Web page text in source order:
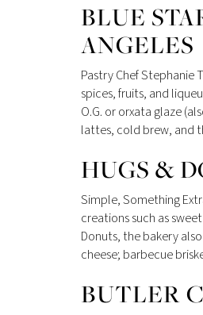
BLUE
ANGELES
Pastry Chef Stephanie
spices, fruits, and
O.G. or orxata glaze
lattes, cold brew, and
HUGS &
Simple, Something
creations such as
Donuts, the bakery
cheese; barbecue
BUTLER